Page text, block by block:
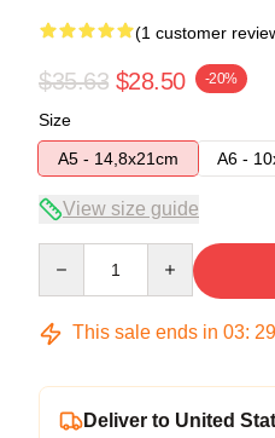
(1 customer
$35.63 $28.50 -20%
Size
A5 - 14,8x21cm
A6 -
View size guide
This sale ends in 03: 29
Deliver to United